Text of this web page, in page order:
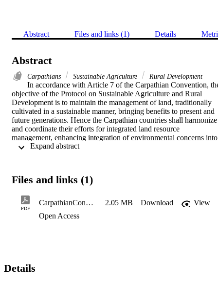
Abstract Files and links (1) Details
Abstract
Carpathians Sustainable Agriculture Rural Development
In accordance with Article 7 of the Carpathian Convention,
objective of the Protocol on Sustainable Agriculture and Rural
Development is to maintain the management of land, traditionally
cultivated in a sustainable manner, bringing benefits to present and
future generations. Hence the Carpathian countries shall harmonize
and coordinate their efforts for integrated land resource
management, enhancing integration of environmental concerns into
agricultural policies while improving quality of life, strengthening
Files and links (1)
PDF
CarpathianConventionCOP5_SARD_HoC 2.05 MB Download
View
Open Access
Details